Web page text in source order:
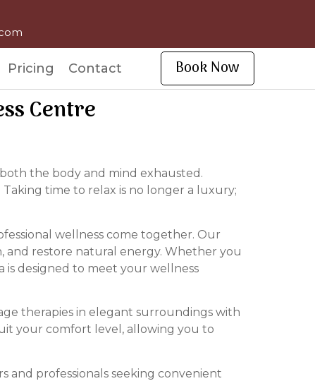
Pricing Contact Book Now
Centre
the body and mind exhausted.
time to relax is no longer a luxury;
wellness come together. Our
and restore natural energy. Whether you
is designed to meet your wellness
therapies in elegant surroundings with
your comfort level, allowing you to
and professionals seeking convenient